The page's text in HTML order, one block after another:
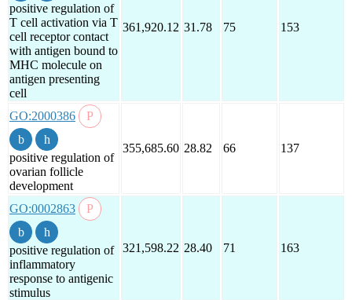
positive regulation of
T cell activation via T
cell receptor contact
with antigen bound to
MHC molecule on
antigen presenting
cell
361,920.12 31.78 75 153
GO:2000386
positive regulation of
ovarian follicle
development
355,685.60 28.82 66 137
GO:0002863
positive regulation of
inflammatory
response to antigenic
stimulus
321,598.22 28.40 71 163